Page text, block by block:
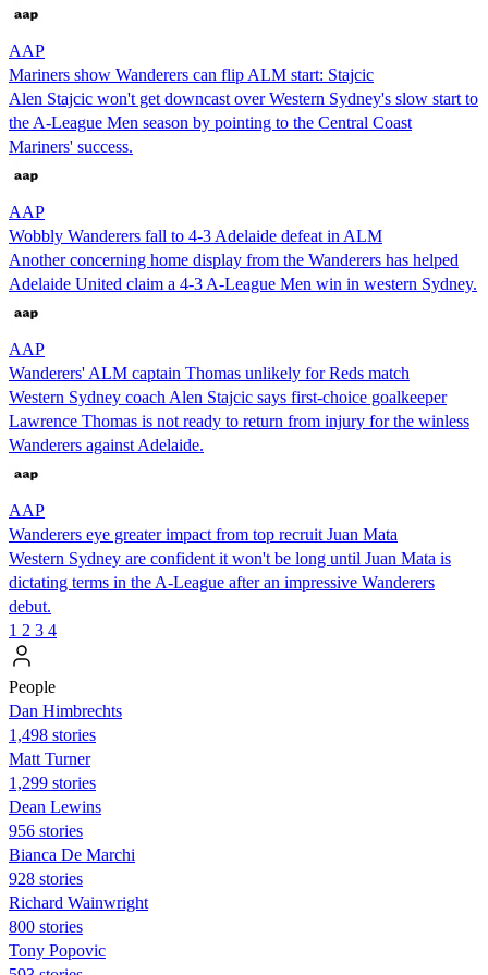
AAP
Mariners show Wanderers can flip ALM start: Stajcic
Alen Stajcic won't get downcast over Western Sydney's slow start to
the A-League Men season by pointing to the Central Coast
Mariners' success.
AAP
Wobbly Wanderers fall to 4-3 Adelaide defeat in ALM
Another concerning home display from the Wanderers has helped
Adelaide United claim a 4-3 A-League Men win in western Sydney.
AAP
Wanderers' ALM captain Thomas unlikely for Reds match
Western Sydney coach Alen Stajcic says first-choice goalkeeper
Lawrence Thomas is not ready to return from injury for the winless
Wanderers against Adelaide.
AAP
Wanderers eye greater impact from top recruit Juan Mata
Western Sydney are confident it won't be long until Juan Mata is
dictating terms in the A-League after an impressive Wanderers
debut.
1 2 3 4
People
Dan Himbrechts
1,498 stories
Matt Turner
1,299 stories
Dean Lewins
956 stories
Bianca De Marchi
928 stories
Richard Wainwright
800 stories
Tony Popovic